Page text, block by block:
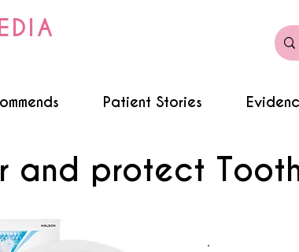
Patient Stories
and protect